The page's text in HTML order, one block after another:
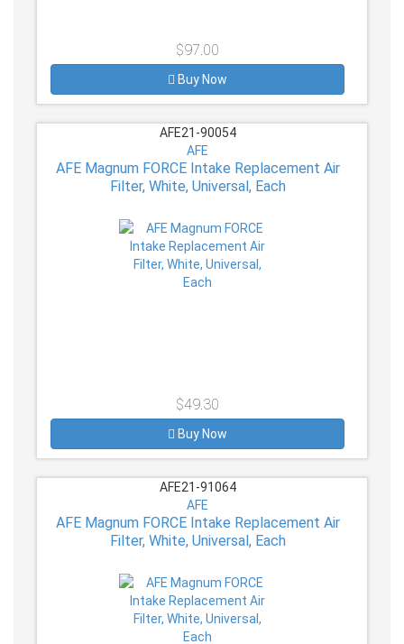
$97.00
Buy Now
AFE21-90054
AFE
AFE Magnum FORCE Intake Replacement Air
Filter, White, Universal, Each
$49.30
Buy Now
AFE21-91064
AFE
AFE Magnum FORCE Intake Replacement Air
Filter, White, Universal, Each